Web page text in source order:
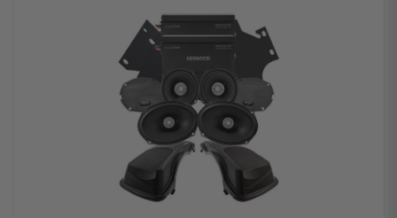
IMPP woofer cones 1” (PEI) dome tweeters Impedance: 2 Ohm » Mounting
Depth: XM50F/XM50R/XM69R 2.45”/2.0"/2.925” Sensitivity:
XM50F/XM50R/XM69R 94dB/94dB/94dB Frequency Response:
XM50F/XM50R/XM69R 40-25kHz/40-25kHz/ 20-25kHz RMS Power
Handling: XM50F/XM50R/XM69R 150W/150W/200W Peak Power Handling:
XM50F/XM50R/XM69R 300W/300W/400W Kenwood CA-LID98 Replacement
Lid Kit: Condition: New Primed and ready for paint Injection molded using
high-impact ABS Optimal speaker positioning faces rider Minimal loss of
bag space Kenwood CA-PLT98 Amplifier Mounting Plate: Condition: New
Amplifier side mounting plate for 2nd XM160-2-98 amplifier Kenwood CA-
HRN98UT Rear Speaker Wiring Harness: Condition: New Designed and
engineered for select 1998-2013 Harley-Davidson motorcycles Plug &
Play wiring harness for adding rear speakers